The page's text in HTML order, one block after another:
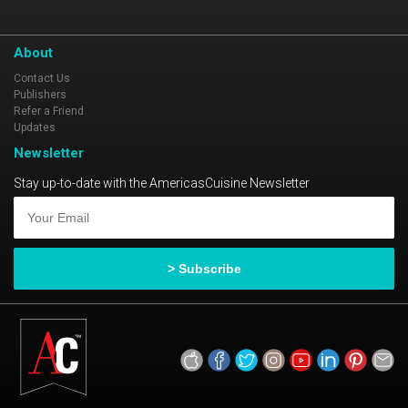
About
Contact Us
Publishers
Refer a Friend
Updates
Newsletter
Stay up-to-date with the AmericasCuisine Newsletter